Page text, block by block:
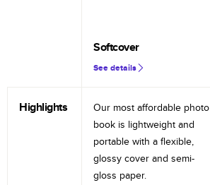
Softcover
See details
Highlights
Our most affordable photo
book is lightweight and
portable with a flexible,
glossy cover and semi-
gloss paper.